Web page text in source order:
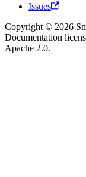
Issues
Copyright © 2026
Documentation
Apache 2.0.